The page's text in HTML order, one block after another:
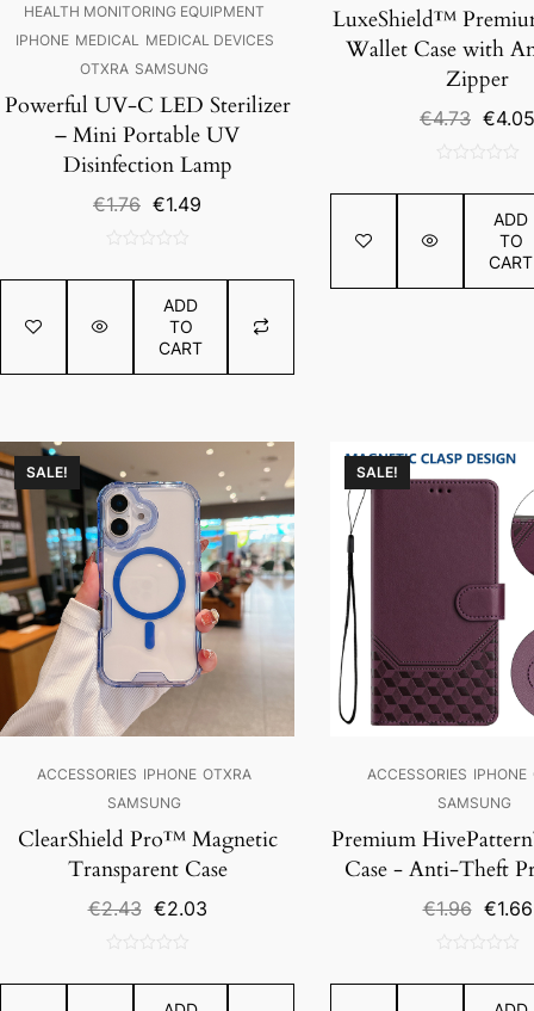
HEALTH MONITORING EQUIPMENT
IPHONE MEDICAL
MEDICAL DEVICES
OTXRA SAMSUNG
Powerful UV-C LED Sterilizer
– Mini Portable UV
Disinfection Lamp
€1.76 Original
€1.76.
€1.49
€1.49.
out
5
ADD
TO
CART
LuxeShield™
Wallet Case with
Zipper
€4.73
€4.73.
€4.05
out
5
ADD
TO
CART
SALE!
ACCESSORIES IPHONE OTXRA
SAMSUNG
ClearShield Pro™ Magnetic
Transparent Case
€2.43 Original
€2.43.
€2.03Current
€2.03.
out
SALE!
ACCESSORIES IPHONE
SAMSUNG
Premium
Case - Anti-Theft
€1.96
€1.96.
€1.66
out